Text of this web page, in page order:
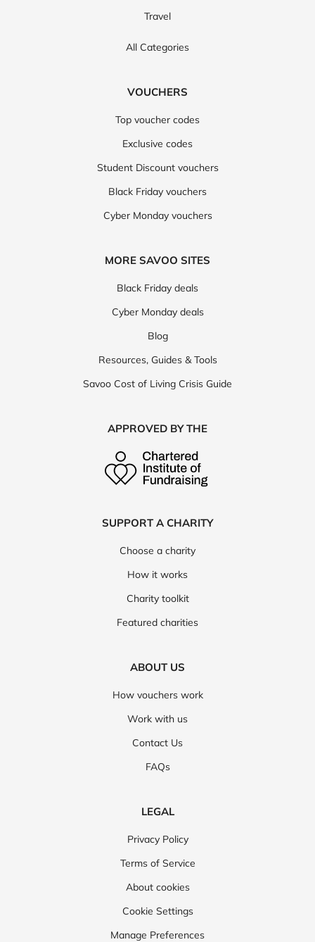
Travel
All Categories
VOUCHERS
Top voucher codes
Exclusive codes
Student Discount vouchers
Black Friday vouchers
Cyber Monday vouchers
MORE SAVOO SITES
Black Friday deals
Cyber Monday deals
Blog
Resources, Guides & Tools
Savoo Cost of Living Crisis Guide
APPROVED BY THE
SUPPORT A CHARITY
Choose a charity
How it works
Charity toolkit
Featured charities
ABOUT US
How vouchers work
Work with us
Contact Us
FAQs
LEGAL
Privacy Policy
Terms of Service
About cookies
Cookie Settings
Manage Preferences